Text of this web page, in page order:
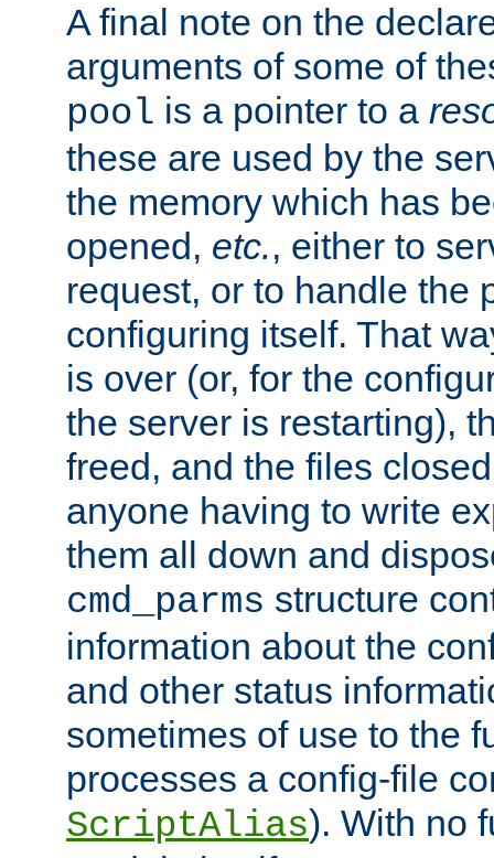
A final note on the
arguments of some of
pool is a pointer to a
these are used by the
the memory which has
opened, etc., either to
request, or to handle the
configuring itself. That
is over (or, for the
the server is restarting),
freed, and the files
anyone having to write
them all down and
cmd_parms structure
information about the
and other status
sometimes of use to the
processes a config-file
ScriptAlias). With no